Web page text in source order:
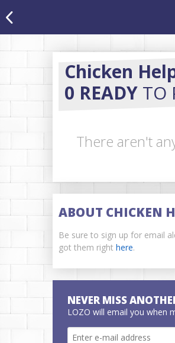
Chicken
0 READY TO
There aren't
ABOUT CHICKEN
Be sure to sign up for email
got them right here.
NEVER MISS
LOZO will email you when